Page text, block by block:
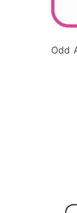
Odd